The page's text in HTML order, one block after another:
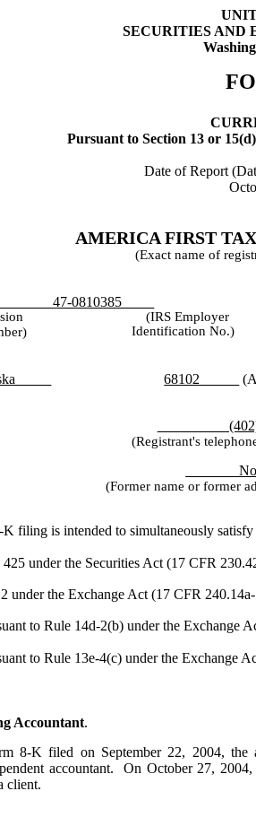
SECURITIES AND
Pursuant to Section 13 or
Date of Report
AMERICA FIRST
(Exact name of
47-0810385
(IRS Employer
Identification No.)
68102
(402)
(Registrant's
Not
(Former name or former
filing is intended to simultaneously
under the Securities Act (17 CFR
under the Exchange Act (17 CFR
to Rule 14d-2(b) under the Exchange
to Rule 13e-4(c) under the Exchange
Accountant.
8-K filed on September 22, 2004,
accountant. On October 27,
client.